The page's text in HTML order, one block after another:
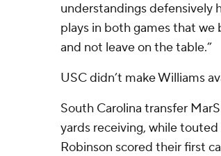
understandings defensively
plays in both games that
and not leave on the table.”
USC didn’t make Williams
South Carolina transfer
yards receiving, while
Robinson scored their first